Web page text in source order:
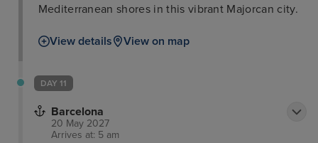
Mediterranean shores in this vibrant Majorcan city.
View details View on map
DAY 11
Barcelona
20 May 2027
Arrives at: 5 am